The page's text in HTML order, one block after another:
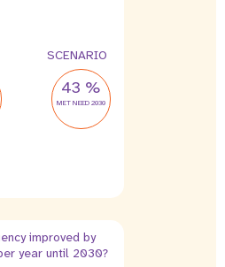
SCENARIO
43 %
MET NEED 2030
improved by
year until 2030?